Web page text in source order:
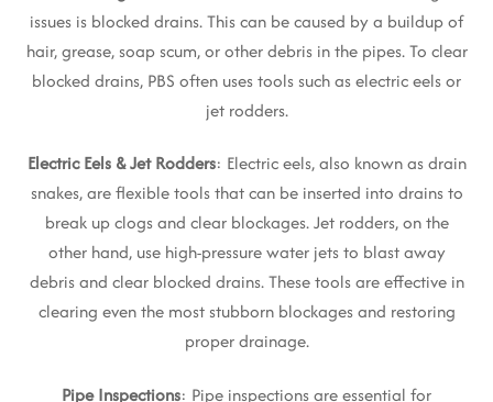
issues is blocked drains. This can be caused by a buildup of
hair, grease, soap scum, or other debris in the pipes. To clear
blocked drains, PBS often uses tools such as electric eels or
jet rodders.
Electric Eels & Jet Rodders: Electric eels, also known as drain
snakes, are flexible tools that can be inserted into drains to
break up clogs and clear blockages. Jet rodders, on the
other hand, use high-pressure water jets to blast away
debris and clear blocked drains. These tools are effective in
clearing even the most stubborn blockages and restoring
proper drainage.
Pipe Inspections: Pipe inspections are essential for